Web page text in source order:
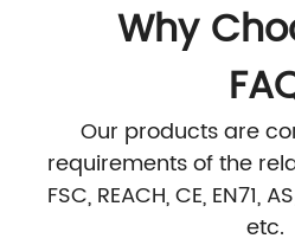
Why
Our products are
requirements of the
FSC, REACH, CE, EN71,
etc.